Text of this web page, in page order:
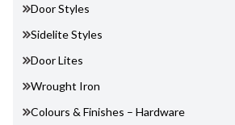
Door Styles
Sidelite Styles
Door Lites
Wrought Iron
Colours & Finishes – Hardware